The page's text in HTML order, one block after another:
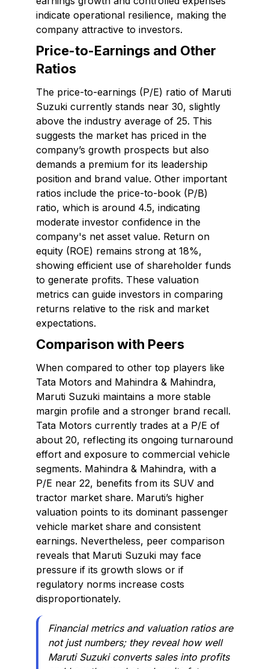
indicate operational resilience, making the
company attractive to investors.
Price-to-Earnings and Other
Ratios
The price-to-earnings (P/E) ratio of Maruti
Suzuki currently stands near 30, slightly
above the industry average of 25. This
suggests the market has priced in the
company’s growth prospects but also
demands a premium for its leadership
position and brand value. Other important
ratios include the price-to-book (P/B)
ratio, which is around 4.5, indicating
moderate investor confidence in the
company's net asset value. Return on
equity (ROE) remains strong at 18%,
showing efficient use of shareholder funds
to generate profits. These valuation
metrics can guide investors in comparing
returns relative to the risk and market
expectations.
Comparison with Peers
When compared to other top players like
Tata Motors and Mahindra & Mahindra,
Maruti Suzuki maintains a more stable
margin profile and a stronger brand recall.
Tata Motors currently trades at a P/E of
about 20, reflecting its ongoing turnaround
effort and exposure to commercial vehicle
segments. Mahindra & Mahindra, with a
P/E near 22, benefits from its SUV and
tractor market share. Maruti’s higher
valuation points to its dominant passenger
vehicle market share and consistent
earnings. Nevertheless, peer comparison
reveals that Maruti Suzuki may face
pressure if its growth slows or if
regulatory norms increase costs
disproportionately.
Financial metrics and valuation ratios are
not just numbers; they reveal how well
Maruti Suzuki converts sales into profits